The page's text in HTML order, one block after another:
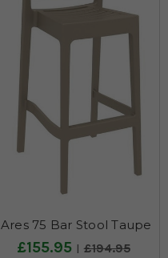
Ares 75 Bar Stool Taupe
£155.95 £194.95